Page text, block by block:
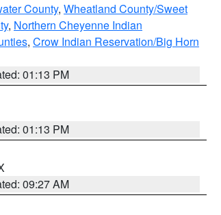
County, Wheatland County/Sweet
, Northern Cheyenne Indian
, Crow Indian Reservation/Big Horn
01:13 PM
01:13 PM
09:27 AM